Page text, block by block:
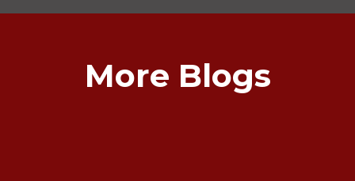
More Blogs